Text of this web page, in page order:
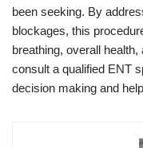
been seeking. By
blockages, this
breathing, overall
consult a qualified ENT
decision making and